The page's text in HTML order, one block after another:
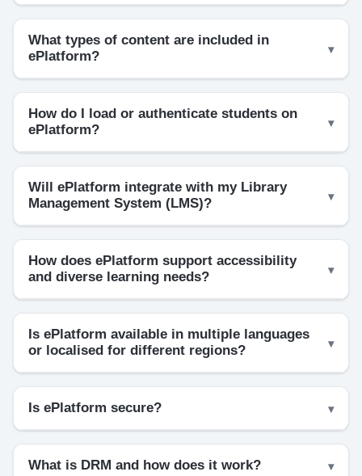
What types of content are included in
ePlatform?
How do I load or authenticate students on
ePlatform?
Will ePlatform integrate with my Library
Management System (LMS)?
How does ePlatform support accessibility
and diverse learning needs?
Is ePlatform available in multiple languages
or localised for different regions?
Is ePlatform secure?
What is DRM and how does it work?